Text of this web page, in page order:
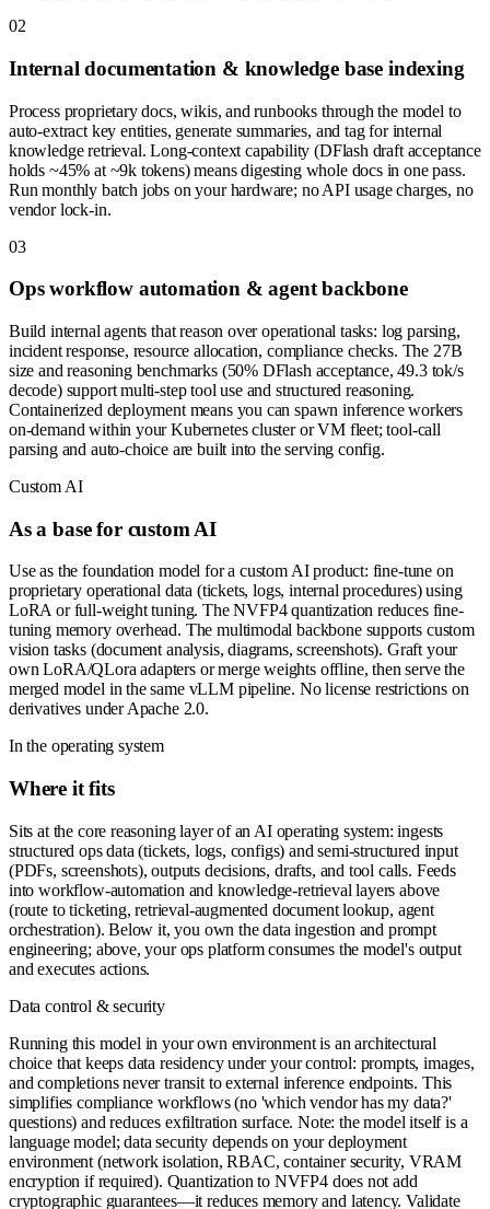
02
Internal documentation & knowledge base indexing
Process proprietary docs, wikis, and runbooks through the model to
auto-extract key entities, generate summaries, and tag for internal
knowledge retrieval. Long-context capability (DFlash draft acceptance
holds ~45% at ~9k tokens) means digesting whole docs in one pass.
Run monthly batch jobs on your hardware; no API usage charges, no
vendor lock-in.
03
Ops workflow automation & agent backbone
Build internal agents that reason over operational tasks: log parsing,
incident response, resource allocation, compliance checks. The 27B
size and reasoning benchmarks (50% DFlash acceptance, 49.3 tok/s
decode) support multi-step tool use and structured reasoning.
Containerized deployment means you can spawn inference workers
on-demand within your Kubernetes cluster or VM fleet; tool-call
parsing and auto-choice are built into the serving config.
Custom AI
As a base for custom AI
Use as the foundation model for a custom AI product: fine-tune on
proprietary operational data (tickets, logs, internal procedures) using
LoRA or full-weight tuning. The NVFP4 quantization reduces fine-
tuning memory overhead. The multimodal backbone supports custom
vision tasks (document analysis, diagrams, screenshots). Graft your
own LoRA/QLora adapters or merge weights offline, then serve the
merged model in the same vLLM pipeline. No license restrictions on
derivatives under Apache 2.0.
In the operating system
Where it fits
Sits at the core reasoning layer of an AI operating system: ingests
structured ops data (tickets, logs, configs) and semi-structured input
(PDFs, screenshots), outputs decisions, drafts, and tool calls. Feeds
into workflow-automation and knowledge-retrieval layers above
(route to ticketing, retrieval-augmented document lookup, agent
orchestration). Below it, you own the data ingestion and prompt
engineering; above, your ops platform consumes the model's output
and executes actions.
Data control & security
Running this model in your own environment is an architectural
choice that keeps data residency under your control: prompts, images,
and completions never transit to external inference endpoints. This
simplifies compliance workflows (no 'which vendor has my data?'
questions) and reduces exfiltration surface. Note: the model itself is a
language model; data security depends on your deployment
environment (network isolation, RBAC, container security, VRAM
encryption if required). Quantization to NVFP4 does not add
cryptographic guarantees—it reduces memory and latency. Validate